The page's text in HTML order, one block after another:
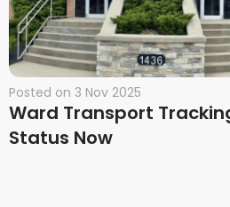
Posted on 3 Nov 2025
Ward Transport
Status Now